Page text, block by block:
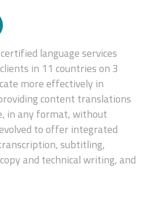
language services
in 11 countries on 3
more effectively in
content translations
in any format, without
to offer integrated
subtitling,
and technical writing, and